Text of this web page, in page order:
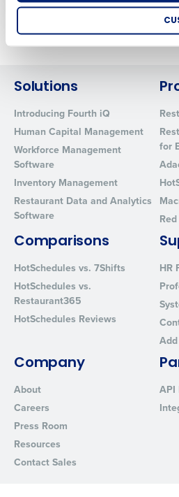
Solutions
Introducing Fourth iQ
Human Capital Management
Workforce Management
Software
Inventory Management
Restaurant Data and Analytics
Software
for
Comparisons
HotSchedules vs. 7Shifts
HotSchedules vs.
Restaurant365
HotSchedules Reviews
HR
Company
About
Careers
Press Room
Resources
Contact Sales
API
How did you hear about us?
By requesting a demo, you
from Fourth. Your information